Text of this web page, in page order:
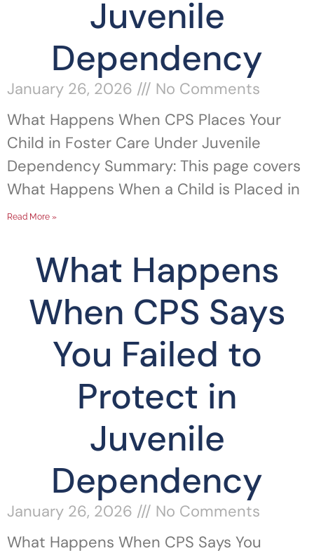
Juvenile
Dependency
January 26, 2026
No Comments
What Happens When CPS Places Your
Child in Foster Care Under Juvenile
Dependency Summary: This page covers
What Happens When a Child is Placed in
Read More »
What Happens
When CPS Says
You Failed to
Protect in
Juvenile
Dependency
January 26, 2026
No Comments
What Happens When CPS Says You